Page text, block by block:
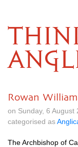
Rowan
on Sunday, 6 August
categorised as
The Archbishop of